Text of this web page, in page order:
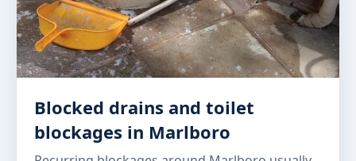
Blocked drains and toilet
blockages in Marlboro